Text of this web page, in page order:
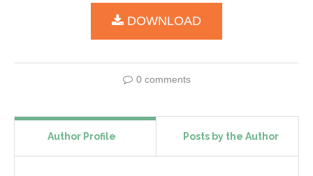
DOWNLOAD
0 comments
Author Profile Posts by the Author